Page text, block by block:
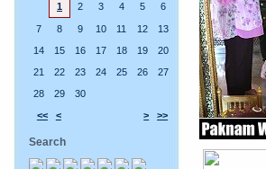
<< < > >>
1 2 3 4 5 6
7 8 9 10 11 12
13
14
15 16 17 18 19
20
21
22 23 24 25 26
27
28
29 30
Search